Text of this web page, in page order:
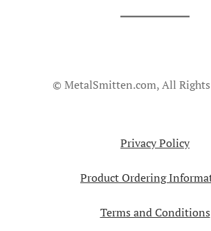
© MetalSmitten.com, All Rights
Privacy Policy
Product Ordering
Terms and Conditions